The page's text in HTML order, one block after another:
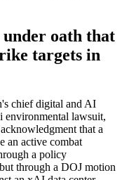
oath that
targets in
chief digital and AI
environmental lawsuit,
that a
an active combat
a policy
through a DOJ motion